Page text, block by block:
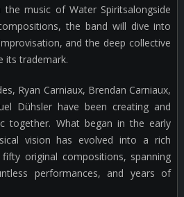
music of Water Spiritsalongside
the band will dive into
and the deep collective
its trademark.
Ryan Carniaux, Brendan Carniaux,
Dühsler have been creating and
together. What began in the early
vision has evolved into a rich
original compositions, spanning
performances, and years of